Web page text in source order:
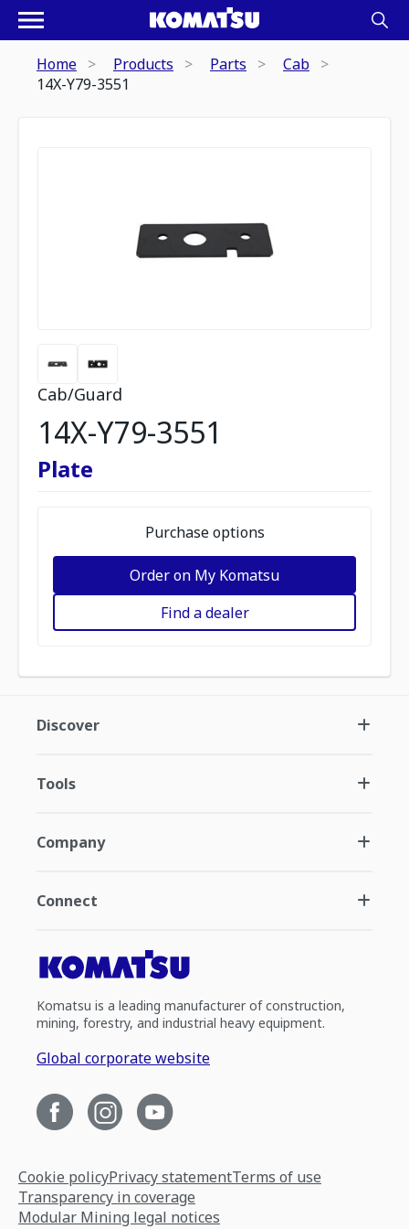
Home Products Parts
Cab
14X-Y79-3551
Cab/Guard
14X-Y79-3551
Plate
Purchase options
Order on My Komatsu
Find a dealer
Discover
Tools
Company
Connect
Komatsu is a leading manufacturer of construction,
mining, forestry, and industrial heavy equipment.
Global corporate website
Cookie policyPrivacy statementTerms of use
Transparency in coverage
Modular Mining legal notices